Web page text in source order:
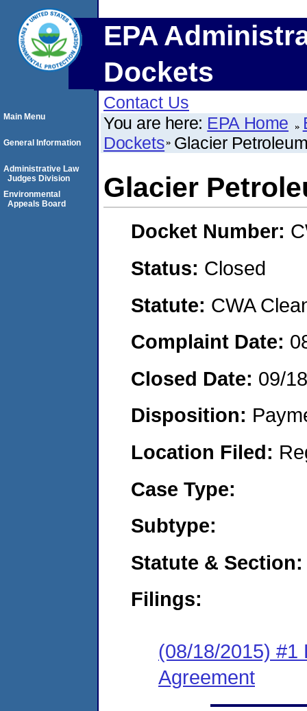
EPA
Dockets
Contact Us
You are here: EPA Home
Dockets Glacier
Glacier
Docket Number:
Status: Closed
Statute: CWA
Complaint Date:
Closed Date: 09/
Disposition:
Location Filed:
Case Type:
Subtype:
Statute & Section:
Filings:
(08/18/2015) #1
Agreement
Main Menu
General Information
Administrative Law
Judges Division
Environmental
Appeals Board